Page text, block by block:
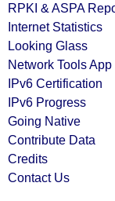
RPKI & ASPA
Internet Statistics
Looking Glass
Network Tools App
IPv6 Certification
IPv6 Progress
Going Native
Contribute Data
Credits
Contact Us